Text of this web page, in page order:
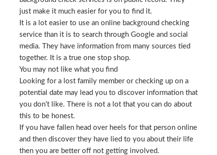
just make it much easier for you to find it.
It is a lot easier to use an online background checking
service than it is to search through Google and social
media. They have information from many sources tied
together. It is a true one stop shop.
You may not like what you find
Looking for a lost family member or checking up on a
potential date may lead you to discover information that
you don’t like. There is not a lot that you can do about
this to be honest.
If you have fallen head over heels for that person online
and then discover they have lied to you about their life
then you are better off not getting involved.